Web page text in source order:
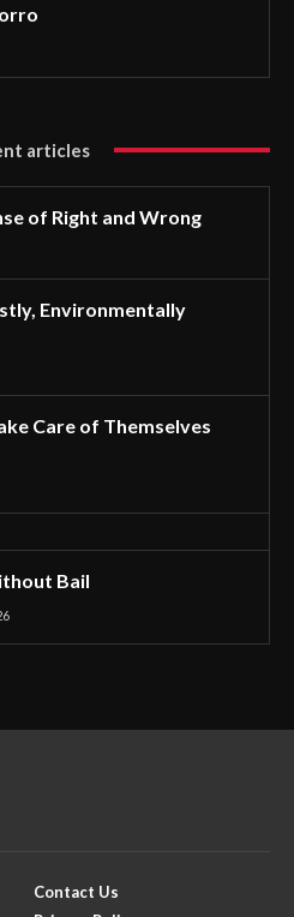
articles
of Right and Wrong
Environmentally
Care of Themselves
Bail
Contact Us